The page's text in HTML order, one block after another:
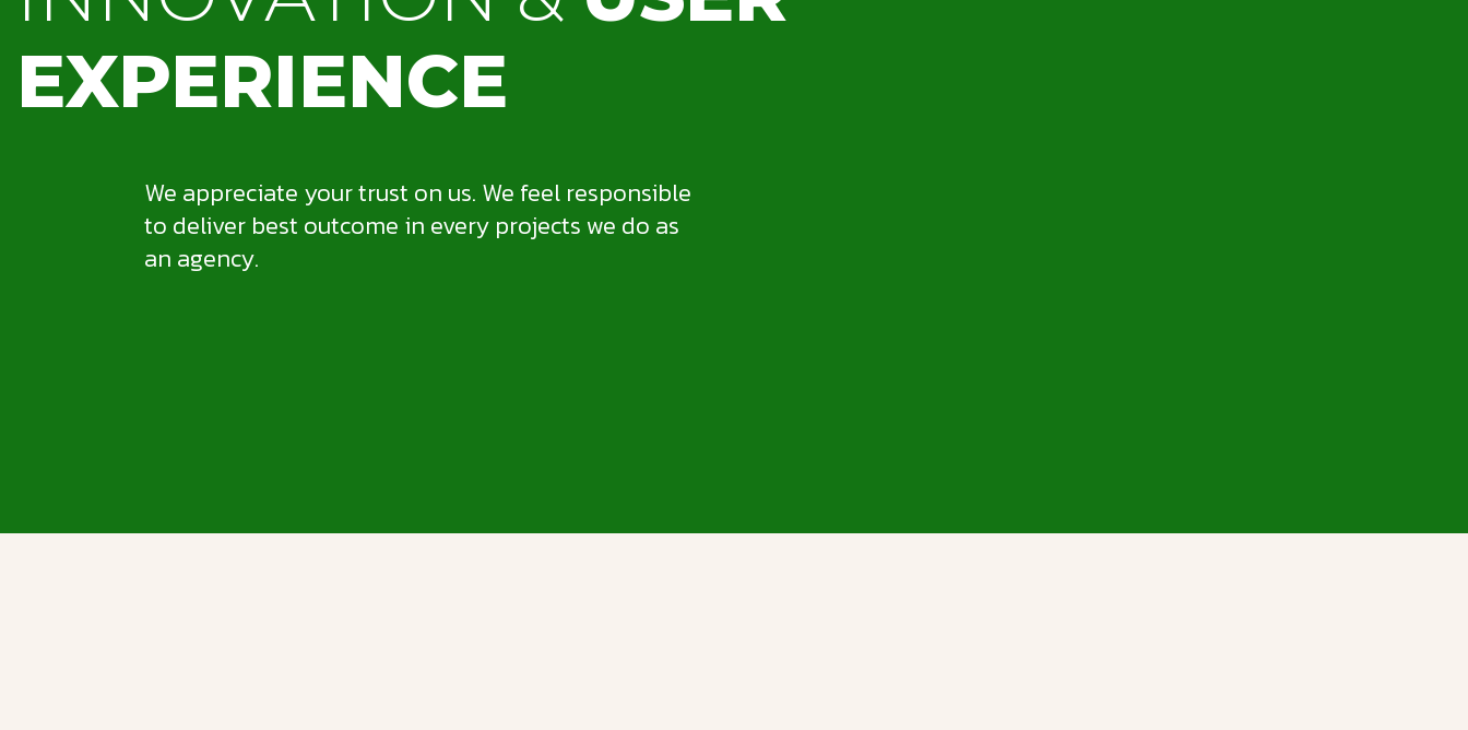
EXPERIENCE
We appreciate your trust on us. We feel responsible
to deliver best outcome in every projects we do as
an agency.